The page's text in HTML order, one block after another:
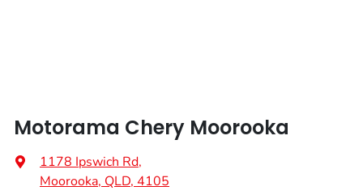
Motorama Chery Moorooka
1178 Ipswich Rd,
Moorooka, QLD, 4105